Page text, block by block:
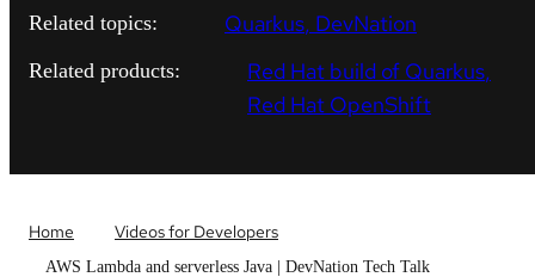
Related topics: Quarkus DevNation
Related products:
Red Hat build of Quarkus
Red Hat OpenShift
Home Videos for Developers
AWS Lambda and serverless Java | DevNation Tech Talk